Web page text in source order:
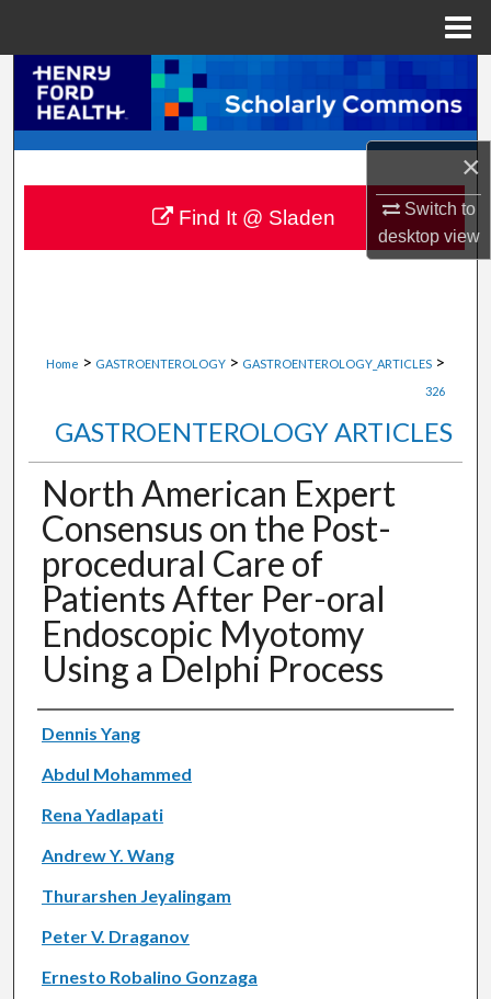
×
Switch to
desktopview
Browse Collections
My Account
About
Home > GASTROENTEROLOGY > GASTROENTEROLOGY_ARTICLES >
326
GASTROENTEROLOGY ARTICLES
North American Expert
Consensus on the Post-
procedural Care of
Patients After Per-oral
Endoscopic Myotomy
Using a Delphi Process
Authors
Dennis Yang
Abdul Mohammed
Rena Yadlapati
Andrew Y. Wang
Thurarshen Jeyalingam
Peter V. Draganov
Ernesto Robalino Gonzaga
Find It @ Sladen